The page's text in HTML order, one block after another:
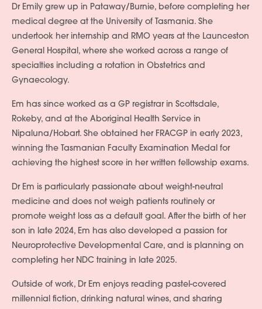
Dr Emily grew up in Pataway/Burnie, before completing her
medical degree at the University of Tasmania. She
undertook her internship and RMO years at the Launceston
General Hospital, where she worked across a range of
specialties including a rotation in Obstetrics and
Gynaecology.
Em has since worked as a GP registrar in Scottsdale,
Rokeby, and at the Aboriginal Health Service in
Nipaluna/Hobart. She obtained her FRACGP in early 2023,
winning the Tasmanian Faculty Examination Medal for
achieving the highest score in her written fellowship exams.
Dr Em is particularly passionate about weight-neutral
medicine and does not weigh patients routinely or
promote weight loss as a default goal. After the birth of her
son in late 2024, Em has also developed a passion for
Neuroprotective Developmental Care, and is planning on
completing her NDC training in late 2025.
Outside of work, Dr Em enjoys reading pastel-covered
millennial fiction, drinking natural wines, and sharing